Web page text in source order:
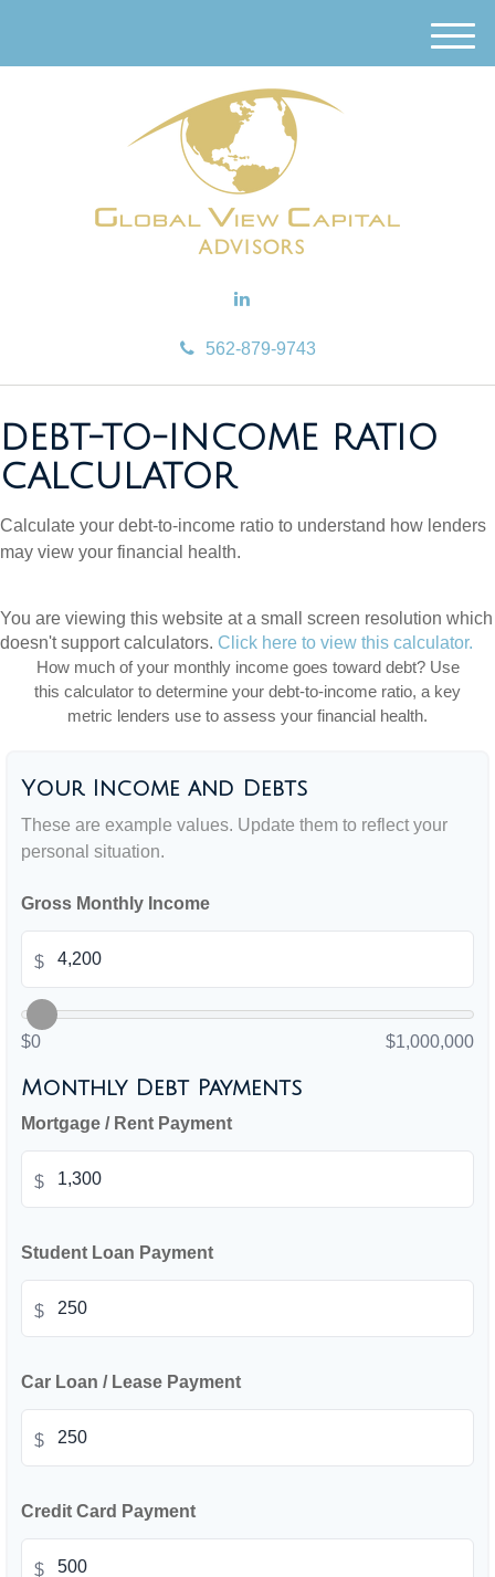
562-879-9743
M
e
DEBT-TO-INCOME RATIO
CALCULATOR
Calculate your debt-to-income ratio to understand how lenders
may view your financial health.
You are viewing this website at a small screen resolution which
doesn't support calculators. Click here to view this calculator.
How much of your monthly income goes toward debt? Use
this calculator to determine your debt-to-income ratio, a key
metric lenders use to assess your financial health.
Your Income and Debts
These are example values. Update them to reflect your
personal situation.
Gross Monthly Income
$
$0 $1,000,000
Monthly Debt Payments
Mortgage / Rent Payment
$
Student Loan Payment
$
Car Loan / Lease Payment
$
Credit Card Payment
$